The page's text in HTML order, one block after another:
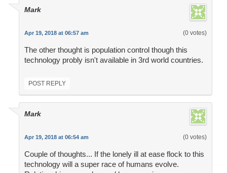
Mark
Apr 19, 2018 at 06:57 am (0 votes)
The other thought is population control though this
technology probly isn't available in 3rd world countries.
POST REPLY
Mark
Apr 19, 2018 at 06:54 am (0 votes)
Couple of thoughts... If the lonely ill at ease flock to this
technology will a super race of humans evolve.